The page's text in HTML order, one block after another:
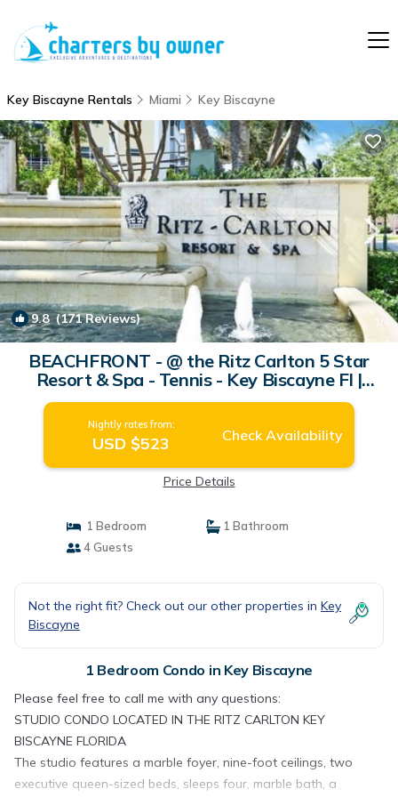
Key Biscayne Rentals Miami Key Biscayne
9.8(171 Reviews) 1/4
BEACHFRONT - @ the Ritz Carlton 5 Star
Resort & Spa - Tennis - Key Biscayne Fl |
Condo in Key Biscayne
Nightly rates from:
USD $523 Check Availability
Price Details
1 Bedroom
1 Bathroom
4 Guests
Not the right fit? Check out our other properties in Key
Biscayne
1 Bedroom Condo in Key Biscayne
Please feel free to call me with any questions:
STUDIO CONDO LOCATED IN THE RITZ CARLTON KEY
BISCAYNE FLORIDA
The studio features a marble foyer, nine-foot ceilings, two
executive queen-sized beds, sleeps four, marble bath, a